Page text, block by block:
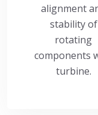
alignment
stability of
rotating
components
turbine.